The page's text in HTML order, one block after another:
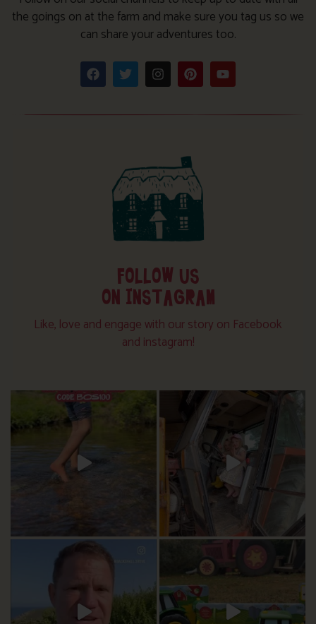
the goings on at the farm and make sure you tag us so we
can share your adventures too.
FOLLOW US
ON INSTAGRAM
Like, love and engage with our story on Facebook
and instagram!